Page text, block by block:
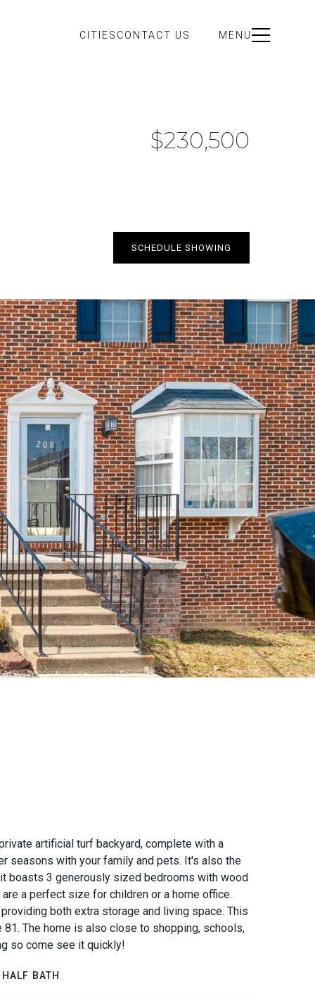
CITIES CONTACT US MENU
$230,500
SCHEDULE SHOWING
artificial turf backyard, complete with a
seasons with your family and pets. It's also the
boasts 3 generously sized bedrooms with wood
a perfect size for children or a home office.
both extra storage and living space. This
The home is also close to shopping, schools,
so come see it quickly!
BATH